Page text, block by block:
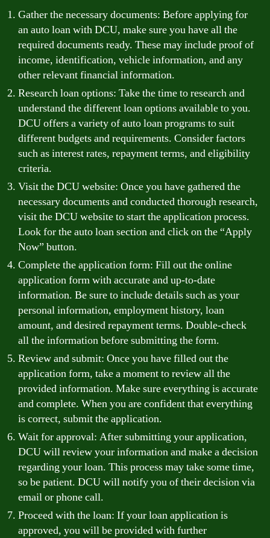
Gather the necessary documents: Before applying for
an auto loan with DCU, make sure you have all the
required documents ready. These may include proof of
income, identification, vehicle information, and any
other relevant financial information.
Research loan options: Take the time to research and
understand the different loan options available to you.
DCU offers a variety of auto loan programs to suit
different budgets and requirements. Consider factors
such as interest rates, repayment terms, and eligibility
criteria.
Visit the DCU website: Once you have gathered the
necessary documents and conducted thorough research,
visit the DCU website to start the application process.
Look for the auto loan section and click on the “Apply
Now” button.
Complete the application form: Fill out the online
application form with accurate and up-to-date
information. Be sure to include details such as your
personal information, employment history, loan
amount, and desired repayment terms. Double-check
all the information before submitting the form.
Review and submit: Once you have filled out the
application form, take a moment to review all the
provided information. Make sure everything is accurate
and complete. When you are confident that everything
is correct, submit the application.
Wait for approval: After submitting your application,
DCU will review your information and make a decision
regarding your loan. This process may take some time,
so be patient. DCU will notify you of their decision via
email or phone call.
Proceed with the loan: If your loan application is
approved, you will be provided with further